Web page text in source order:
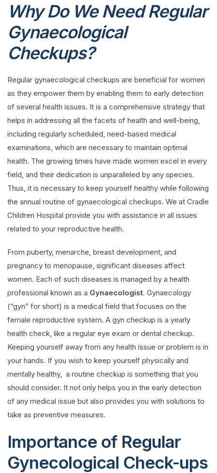
Why Do We Need Regular
Gynaecological
Checkups?
Regular gynaecological checkups are beneficial for women
as they empower them by enabling them to early detection
of several health issues. It is a comprehensive strategy that
helps in addressing all the facets of health and well-being,
including regularly scheduled, need-based medical
examinations, which are necessary to maintain optimal
health. The growing times have made women excel in every
field, and their dedication is unparalleled by any species.
Thus, it is necessary to keep yourself healthy while following
the annual routine of gynaecological checkups. We at Cradle
Children Hospital provide you with assistance in all issues
related to your reproductive health.
From puberty, menarche, breast development, and
pregnancy to menopause, significant diseases affect
women. Each of such diseases is managed by a health
professional known as a Gynaecologist. Gynaecology
(“gyn” for short) is a medical field that focuses on the
female reproductive system. A gyn checkup is a yearly
health check, like a regular eye exam or dental checkup.
Keeping yourself away from any health issue or problem is in
your hands. If you wish to keep yourself physically and
mentally healthy, a routine checkup is something that you
should consider. It not only helps you in the early detection
of any medical issue but also provides you with solutions to
take as preventive measures.
Importance of Regular
Gynecological Check-ups